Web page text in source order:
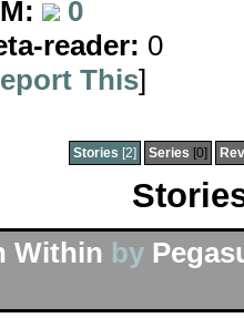
0
reader: 0
This]
Stories [2] Series [0]
Within by